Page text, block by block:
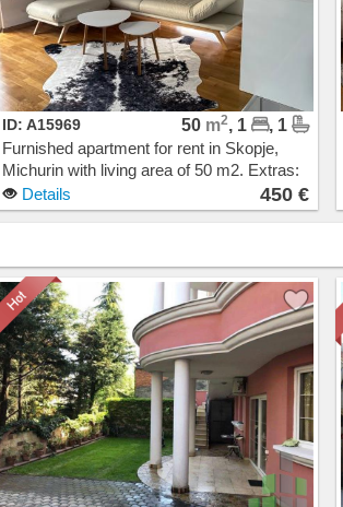
ID: A15969 50 m2, 1
, 1
Furnished apartment for rent in Skopje,
Michurin with living area of 50 m2. Extras:
AC, Central Heating, Elevator, New
Building, Garage. Cost: 450 EUR
Details 450 €